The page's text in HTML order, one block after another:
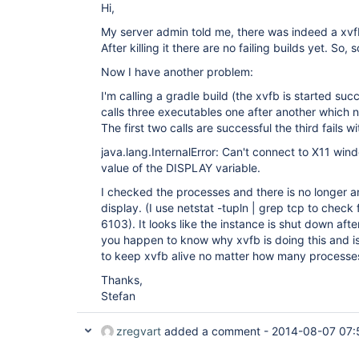
Hi,
My server admin told me, there was indeed a
After killing it there are no failing builds yet. So,
Now I have another problem:
I'm calling a gradle build (the xvfb is started
calls three executables one after another which
The first two calls are successful the third fails
java.lang.InternalError: Can't connect to X11
value of the DISPLAY variable.
I checked the processes and there is no longer
display. (I use netstat -tupln | grep tcp to check
6103). It looks like the instance is shut down
you happen to know why xvfb is doing this and
to keep xvfb alive no matter how many
Thanks,
Stefan
zregvart added a comment - 2014-08-07